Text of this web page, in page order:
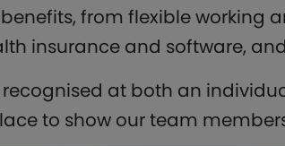
from flexible working
insurance and software,
at both an
to show our team